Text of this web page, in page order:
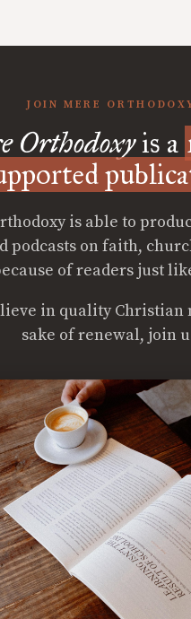
JOIN MERE
Orthodoxyis a
is able to
podcasts on faith,
of readers just
in quality Christian
sake of renewal, join